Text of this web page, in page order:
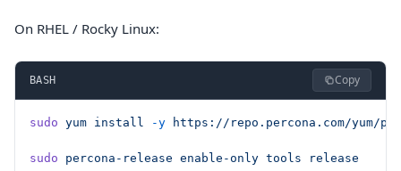
On RHEL / Rocky Linux:
BASH Copy
sudo yum install -y https://repo.percona.com/yum/
sudo percona-release enable-only tools release